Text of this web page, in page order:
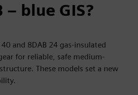
– blue GIS?
and 8DAB 24 gas-insulated
for reliable, safe medium-
These models set a new